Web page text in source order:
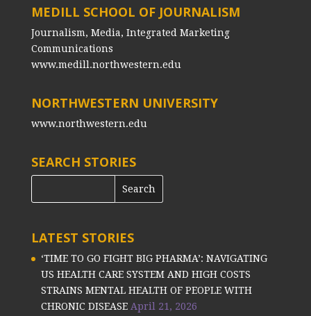
MEDILL SCHOOL OF JOURNALISM
Journalism, Media, Integrated Marketing
Communications
www.medill.northwestern.edu
NORTHWESTERN UNIVERSITY
www.northwestern.edu
SEARCH STORIES
LATEST STORIES
‘TIME TO GO FIGHT BIG PHARMA’: NAVIGATING
US HEALTH CARE SYSTEM AND HIGH COSTS
STRAINS MENTAL HEALTH OF PEOPLE WITH
CHRONIC DISEASE April 21, 2026